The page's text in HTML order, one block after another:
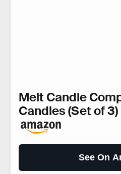
Melt Candle
Candles (Set of 3)
See On